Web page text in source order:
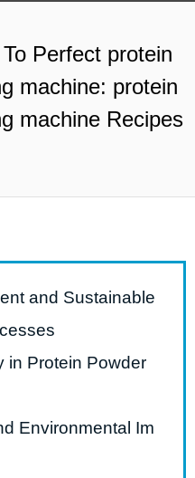
Perfect protein
machine: protein
machine Recipes
and Sustainable
in Protein Powder
Environmental Im